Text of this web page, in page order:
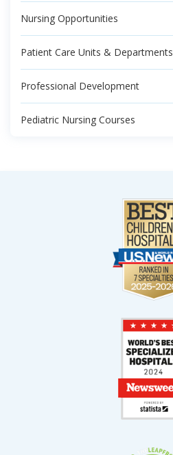
Nursing Opportunities
Patient Care Units & Departments
Professional Development
Pediatric Nursing Courses